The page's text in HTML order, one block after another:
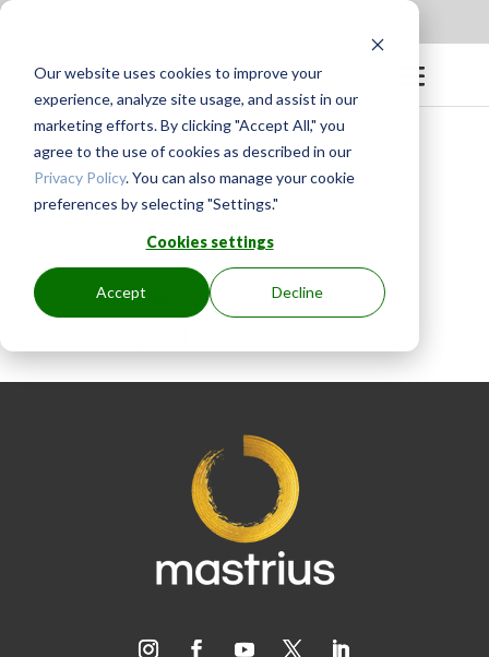
Our website uses cookies to improve your
experience, analyze site usage, and assist in our
marketing efforts. By clicking "Accept All," you
agree to the use of cookies as described in our
Privacy Policy. You can also manage your cookie
preferences by selecting "Settings."
Cookies settings
Accept Decline
BYGINGER.PAGENKOPF|APR 26, 2024
Kristen is very knowledgeable and